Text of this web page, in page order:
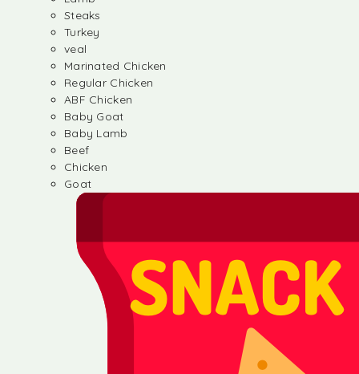
Steaks
Turkey
veal
Marinated Chicken
Regular Chicken
ABF Chicken
Baby Goat
Baby Lamb
Beef
Chicken
Goat